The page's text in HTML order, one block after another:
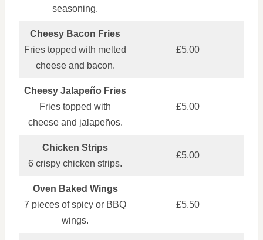
seasoning.
Cheesy Bacon Fries
Fries topped with melted
cheese and bacon.
£5.00
Cheesy Jalapeño Fries
Fries topped with
cheese and jalapeños.
£5.00
Chicken Strips
6 crispy chicken strips.
£5.00
Oven Baked Wings
7 pieces of spicy or BBQ
wings.
£5.50